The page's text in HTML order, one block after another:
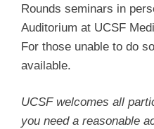
Rounds seminars in
Auditorium at UCSF
For those unable to do
available.
UCSF welcomes all
you need a reasonable